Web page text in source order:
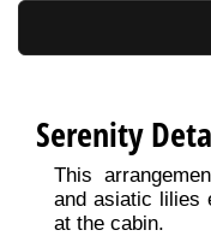
Serenity
This
and asiatic lilies
at the cabin.